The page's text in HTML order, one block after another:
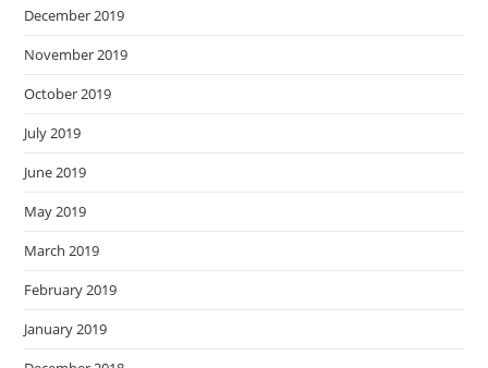
December 2019
November 2019
October 2019
July 2019
June 2019
May 2019
March 2019
February 2019
January 2019